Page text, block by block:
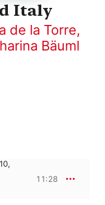
Italy
de la Torre,
Bäuml
11:28